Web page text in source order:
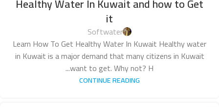
ديسمبر
it
Softwater
Learn How To Get Healthy Water In Kuwait Healthy water
in Kuwait is a major demand that many citizens in Kuwait
want to get. Why not? H...
CONTINUE READING